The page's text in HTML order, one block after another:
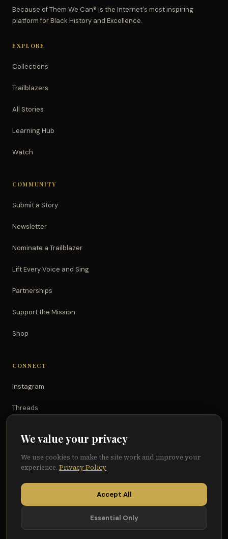
Because of Them We Can® is the Internet's most inspiring
platform for Black History and Excellence.
EXPLORE
Collections
Trailblazers
All Stories
Learning Hub
Watch
COMMUNITY
Submit a Story
Newsletter
Nominate a Trailblazer
Lift Every Voice and Sing
Partnerships
Support the Mission
Shop
CONNECT
Instagram
Threads
Facebook
We value your privacy
We use cookies to make the site work and improve your
experience. Privacy Policy
Accept All
Essential Only